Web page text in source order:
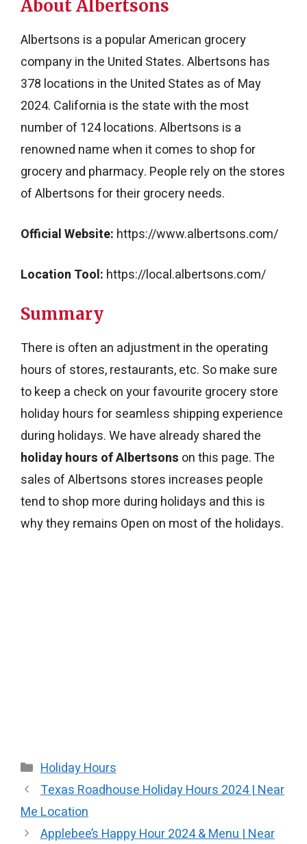
About Albertsons
Albertsons is a popular American grocery
company in the United States. Albertsons has
378 locations in the United States as of May
2024. California is the state with the most
number of 124 locations. Albertsons is a
renowned name when it comes to shop for
grocery and pharmacy. People rely on the stores
of Albertsons for their grocery needs.
Official Website: https://www.albertsons.com/
Location Tool: https://local.albertsons.com/
Summary
There is often an adjustment in the operating
hours of stores, restaurants, etc. So make sure
to keep a check on your favourite grocery store
holiday hours for seamless shipping experience
during holidays. We have already shared the
holiday hours of Albertsons on this page. The
sales of Albertsons stores increases people
tend to shop more during holidays and this is
why they remains Open on most of the holidays.
Categories
Holiday Hours
Texas Roadhouse Holiday Hours 2024 | Near
Me Location
Applebee’s Happy Hour 2024 & Menu | Near